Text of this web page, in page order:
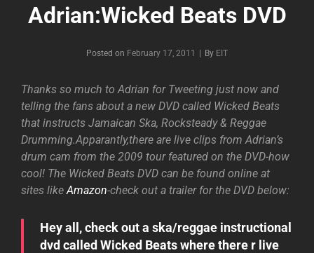
Adrian:Wicked Beats DVD
Posted on February 17, 2011 By Byline
EIT
Thanks so much to Adrian for Tweeting just now and
telling the fans about a new DVD called Wicked Beats
that instructs Jamaican Ska, Rocksteady & Reggae
Drumming.Apparantly,there are live clips from Adrian’s
drum cam from the 2009 tour featured on the DVD-how
cool! The Wicked Beats DVD can be found online at
sites likeAmazon-check out a trailer for the DVD below:
Hey all, check out a ska/reggae instructional
dvd called Wicked Beats where there r live